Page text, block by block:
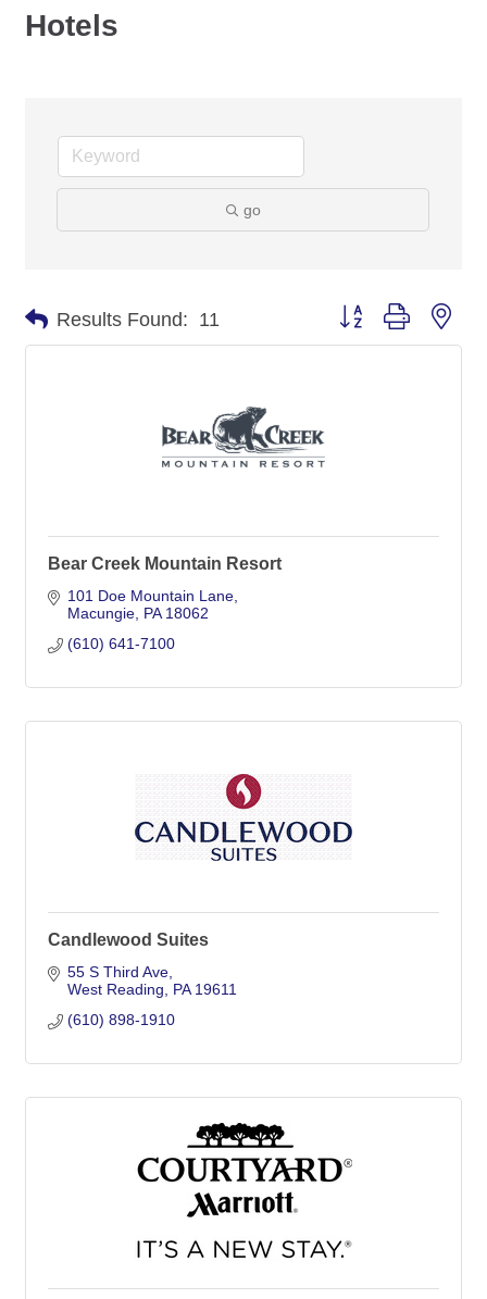
Hotels
go
Results Found: 11 Button group with
Bear Creek Mountain Resort
101 Doe Mountain Lane
Macungie PA 18062
(610) 641-7100
Candlewood Suites
55 S Third Ave
West Reading
PA 19611
(610) 898-1910